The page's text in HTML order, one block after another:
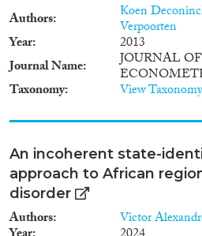
Authors Koen
Verpoorten
Year
2013
Journal Name
JOURNAL
Taxonomy View
An incoherent state-
approach to African
disorder
Authors Victor